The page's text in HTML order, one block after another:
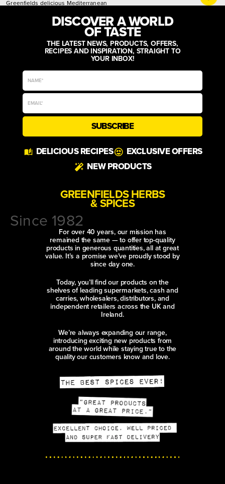
Greenfields delicious Mediterranean
fluffy inside falafel balls
DISCOVER A WORLD
OF TASTE
THE LATEST NEWS, PRODUCTS, OFFERS,
RECIPES AND INSPIRATION, STRAIGHT TO
YOUR INBOX!
SUBSCRIBE
DELICIOUS RECIPES
EXCLUSIVE OFFERS
NEW PRODUCTS
GREENFIELDS HERBS
& SPICES
Since 1982
For over 40 years, our mission has
remained the same — to offer top-quality
products in generous quantities, all at great
value. It’s a promise we’ve proudly stood by
since day one.
Today, you’ll find our products on the
shelves of leading supermarkets, cash and
carries, wholesalers, distributors, and
independent retailers across the UK and
Ireland.
We’re always expanding our range,
introducing exciting new products from
around the world while staying true to the
quality our customers know and love.